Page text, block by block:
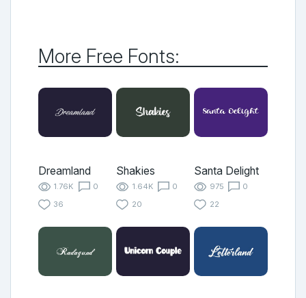
More Free Fonts:
Dreamland
1.76K
0
36
Shakies
1.64K
0
20
Santa Delight
975
0
22